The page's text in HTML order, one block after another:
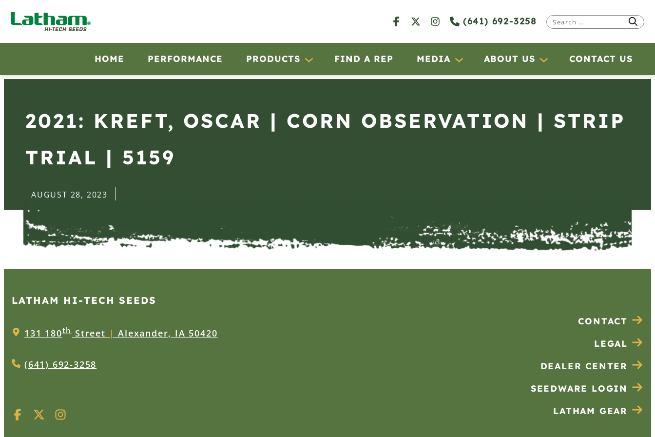
(641) 692-3258
Search
HOME PERFORMANCE PRODUCTS FIND A REP MEDIA ABOUT US CONTACT US
2021: KREFT, OSCAR | CORN OBSERVATION | STRIP
TRIAL | 5159
AUGUST 28, 2023
LATHAM HI‑TECH SEEDS
131 180thStreet | Alexander, IA 50420
(641) 692-3258
CONTACT
LEGAL
DEALER CENTER
SEEDWARE LOGIN
LATHAM GEAR